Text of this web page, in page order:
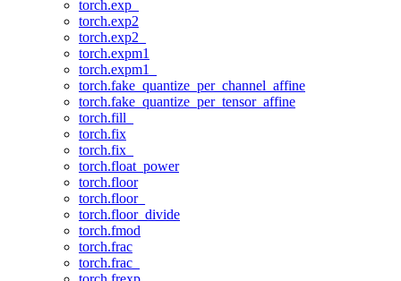
torch.exp_
torch.exp2
torch.exp2_
torch.expm1
torch.expm1_
torch.fake_quantize_per_channel_affine
torch.fake_quantize_per_tensor_affine
torch.fill_
torch.fix
torch.fix_
torch.float_power
torch.floor
torch.floor_
torch.floor_divide
torch.fmod
torch.frac
torch.frac_